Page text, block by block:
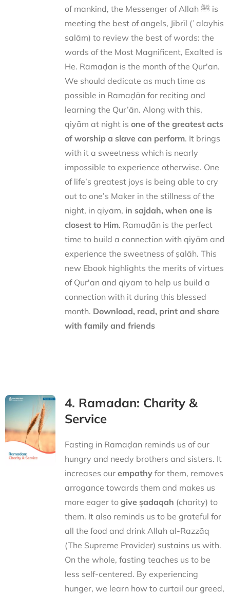
of mankind, the Messenger of Allah ﷺ is
meeting the best of angels, Jibrīl (ʿalayhis
salām) to review the best of words: the
words of the Most Magnificent, Exalted is
He. Ramaḍān is the month of the Qur'an.
We should dedicate as much time as
possible in Ramaḍān for reciting and
learning the Qur’ān. Along with this,
qiyām at night is one of the greatest acts
of worship a slave can perform. It brings
with it a sweetness which is nearly
impossible to experience otherwise. One
of life’s greatest joys is being able to cry
out to one’s Maker in the stillness of the
night, in qiyām, in sajdah, when one is
closest to Him. Ramaḍān is the perfect
time to build a connection with qiyām and
experience the sweetness of ṣalāh. This
new Ebook highlights the merits of virtues
of Qur'an and qiyām to help us build a
connection with it during this blessed
month. Download, read, print and share
with family and friends
4. Ramadan: Charity &
Service
Fasting in Ramaḍān reminds us of our
hungry and needy brothers and sisters. It
increases our empathyfor them, removes
arrogance towards them and makes us
more eager to give ṣadaqah (charity) to
them. It also reminds us to be grateful for
all the food and drink Allah al-Razzāq
(The Supreme Provider) sustains us with.
On the whole, fasting teaches us to be
less self-centered. By experiencing
hunger, we learn how to curtail our greed,